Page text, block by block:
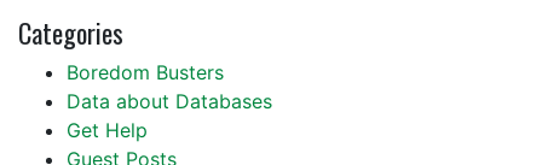
Categories
Boredom Busters
Data about Databases
Get Help
Guest Posts